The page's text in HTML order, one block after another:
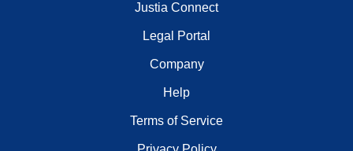
Justia Connect
Legal Portal
Company
Help
Terms of Service